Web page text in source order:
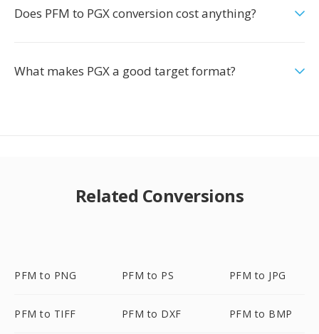
Does PFM to PGX conversion cost anything?
What makes PGX a good target format?
Related Conversions
PFM to PNG PFM to PS PFM to JPG
PFM to TIFF PFM to DXF PFM to BMP